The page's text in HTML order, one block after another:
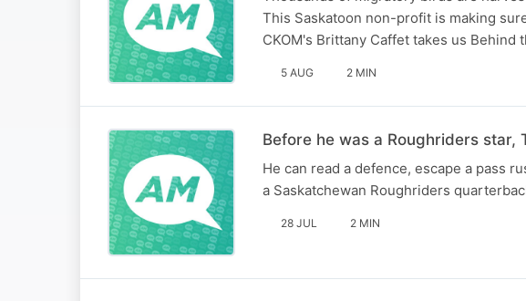
This Saskatoon non-profit is making
CKOM's Brittany Caffet takes us Behind
5 AUG 2 MIN
Before he was a Roughriders
He can read a defence, escape a pass
a Saskatchewan Roughriders
28 JUL 2 MIN